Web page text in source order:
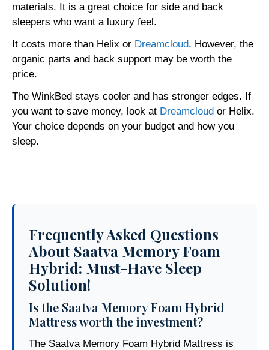
materials. It is a great choice for side and back
sleepers who want a luxury feel.
It costs more than Helix or Dreamcloud. However, the
organic parts and back support may be worth the
price.
The WinkBed stays cooler and has stronger edges. If
you want to save money, look at Dreamcloud or Helix.
Your choice depends on your budget and how you
sleep.
Frequently Asked Questions
About Saatva Memory Foam
Hybrid: Must-Have Sleep
Solution!
Is the Saatva Memory Foam Hybrid
Mattress worth the investment?
The Saatva Memory Foam Hybrid Mattress is